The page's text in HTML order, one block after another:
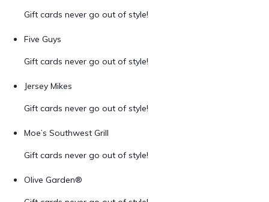
Gift cards never go out of style!
Five Guys
Gift cards never go out of style!
Jersey Mikes
Gift cards never go out of style!
Moe’s Southwest Grill
Gift cards never go out of style!
Olive Garden®